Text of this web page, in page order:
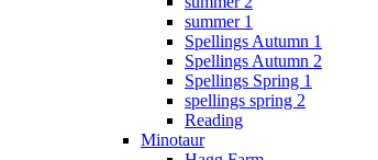
summer 1
Spellings Autumn 1
Spellings Autumn 2
Spellings Spring 1
spellings spring 2
Reading
Minotaur